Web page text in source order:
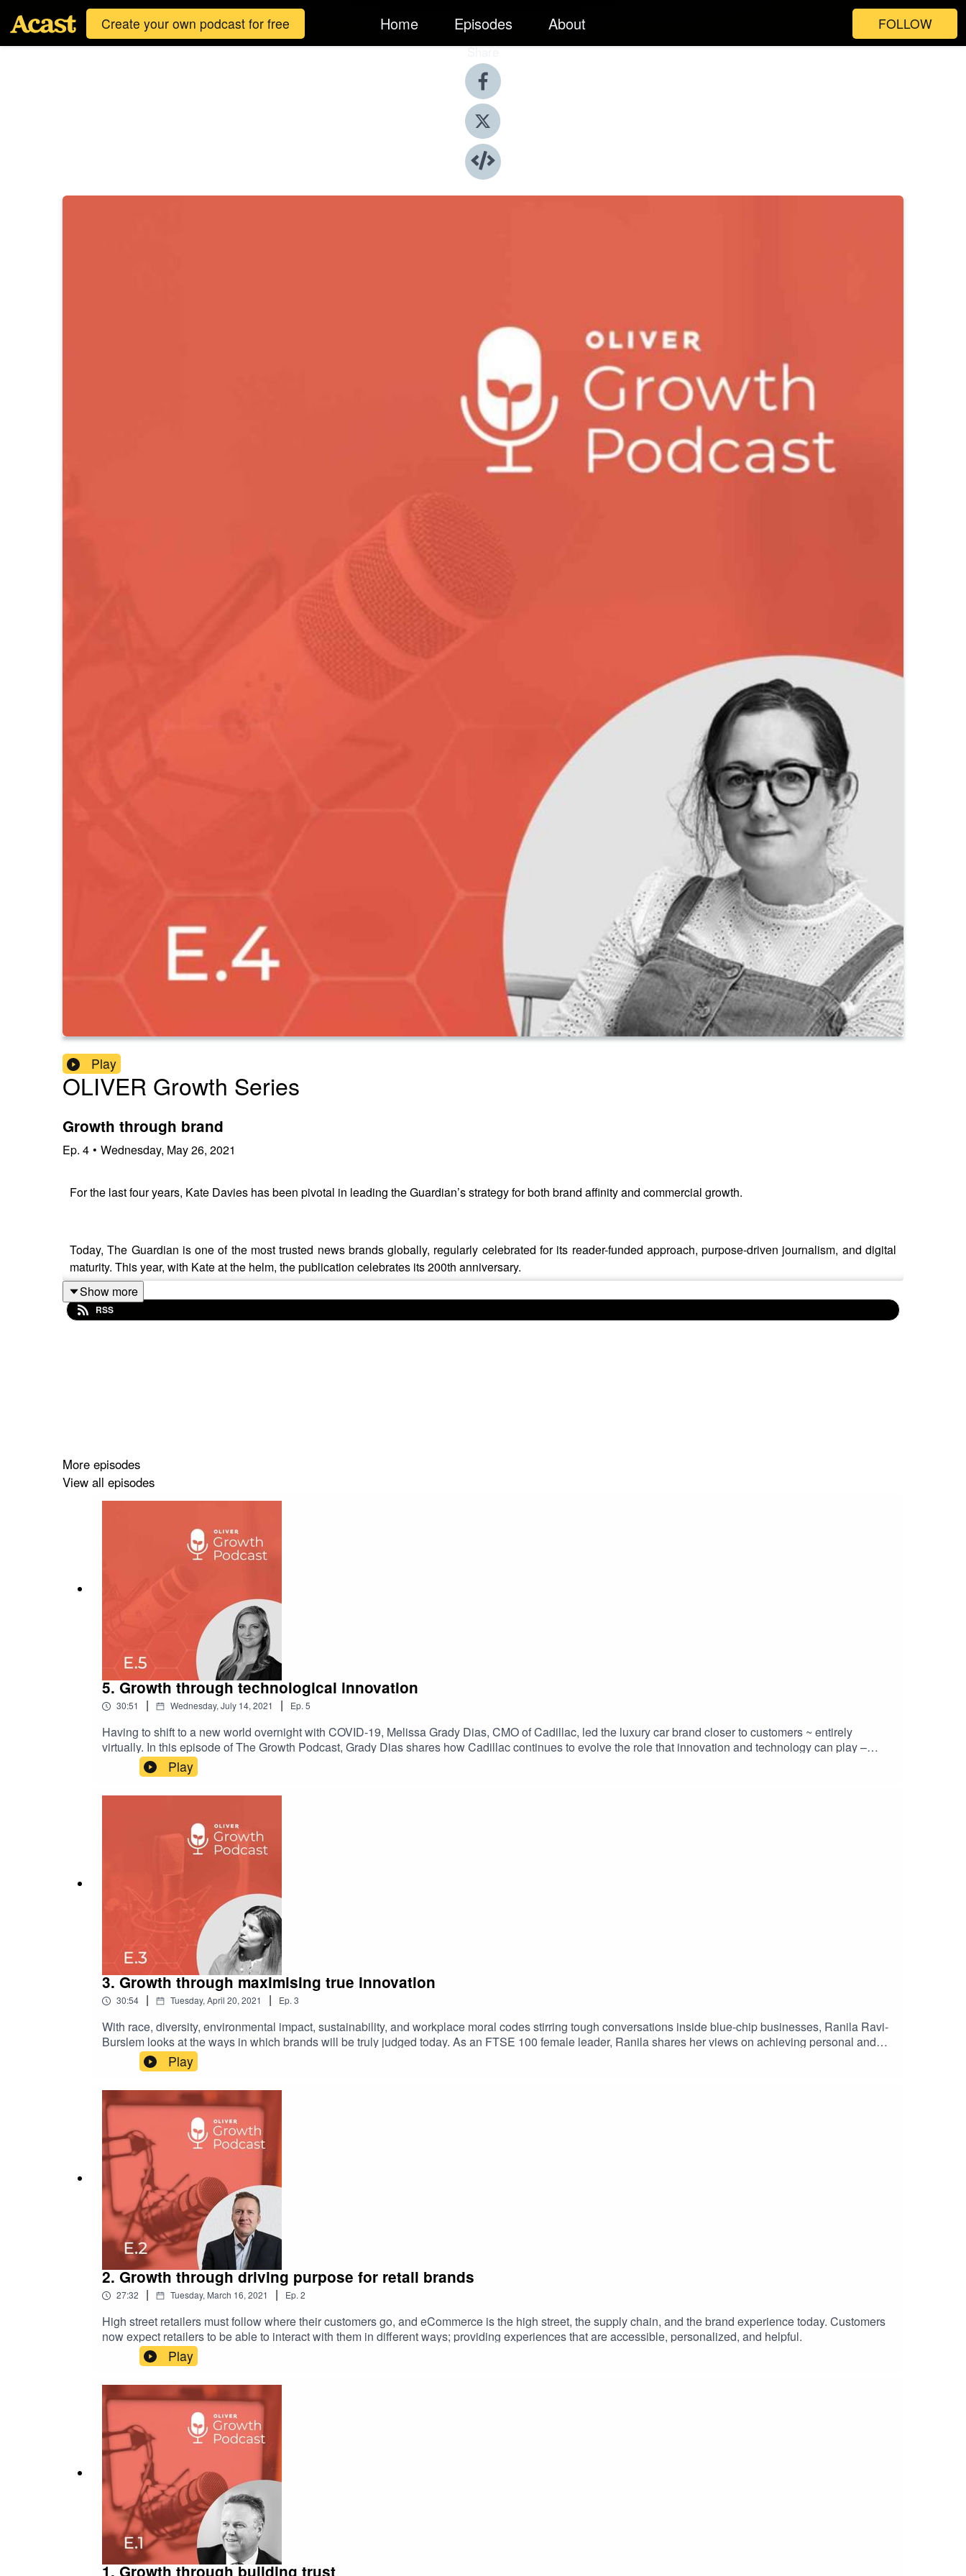
Create your own podcast for free Home Episodes About FOLLOW
Share
Play
OLIVER Growth Series
Growth through brand
Ep. 4 • Wednesday, May 26, 2021
For the last four years, Kate Davies has been pivotal in leading the Guardian’s strategy for both brand affinity and commercial growth.
Today, The Guardian is one of the most trusted news brands globally, regularly celebrated for its reader-funded approach, purpose-driven journalism, and digital
maturity. This year, with Kate at the helm, the publication celebrates its 200th anniversary.
Show more
RSS
More episodes
View all episodes
5. Growth through technological innovation
30:51 | Wednesday, July 14, 2021 | Ep. 5
Having to shift to a new world overnight with COVID-19, Melissa Grady Dias, CMO of Cadillac, led the luxury car brand closer to customers ~ entirely
virtually. In this episode of The Growth Podcast, Grady Dias shares how Cadillac continues to evolve the role that innovation and technology can play –
leading to the 118-year-old legacy car company achieving record sales in recent years.
Play
3. Growth through maximising true innovation
30:54 | Tuesday, April 20, 2021 | Ep. 3
With race, diversity, environmental impact, sustainability, and workplace moral codes stirring tough conversations inside blue-chip businesses, Ranila Ravi-
Burslem looks at the ways in which brands will be truly judged today. As an FTSE 100 female leader, Ranila shares her views on achieving personal and
professional growth while in the vacuum of a recession, her criteria for true innovation, and her experience as a minority ethnic female in the financial
services industry. Her aim? To explore how every business – from charities to banks – can achieve more growth, and more meaning for customers, in 2021.
Play
2. Growth through driving purpose for retail brands
27:32 | Tuesday, March 16, 2021 | Ep. 2
High street retailers must follow where their customers go, and eCommerce is the high street, the supply chain, and the brand experience today. Customers
now expect retailers to be able to interact with them in different ways; providing experiences that are accessible, personalized, and helpful.
Play
1. Growth through building trust